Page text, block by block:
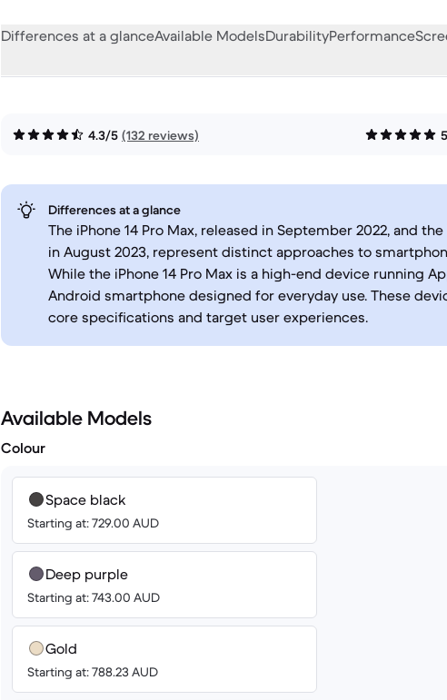
Differences at a glanceAvailable ModelsDurabilityPerformance
4.3/5 (132 reviews)
Differences at a glance
The iPhone 14 Pro Max, released in September 2022, and
in August 2023, represent distinct approaches to
While the iPhone 14 Pro Max is a high-end device running
Android smartphone designed for everyday use. These
core specifications and target user experiences.
Available Models
Colour
Space black
Starting at: 729.00 AUD
Deep purple
Starting at: 743.00 AUD
Gold
Starting at: 788.23 AUD